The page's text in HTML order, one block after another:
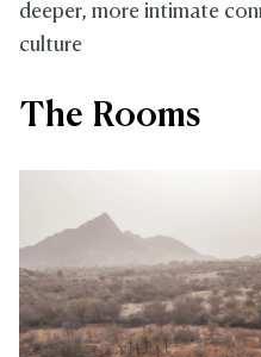
deeper, more intimate
culture
The Rooms